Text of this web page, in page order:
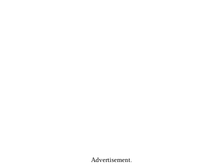
Advertisement.